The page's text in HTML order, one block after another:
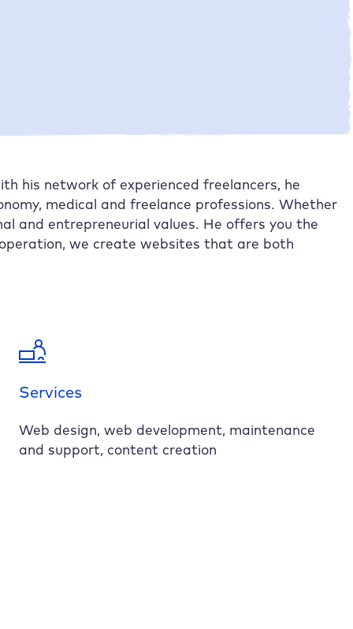
his network of experienced freelancers, he
medical and freelance professions. Whether
and entrepreneurial values. He offers you the
we create websites that are both
Services
Web design, web development, maintenance
and support, content creation